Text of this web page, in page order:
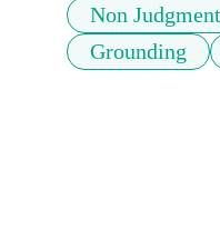
Non
Grounding